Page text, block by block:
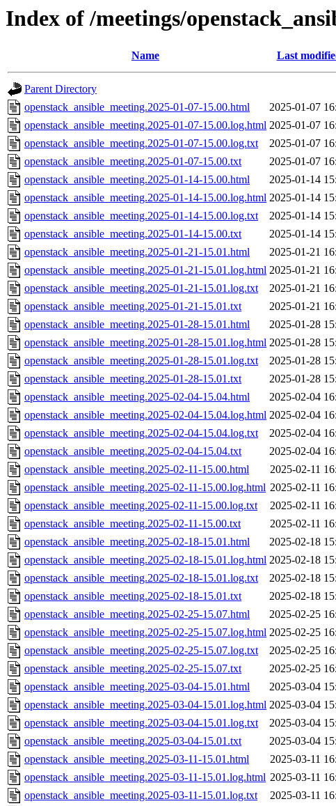
Index of /meetings/
Name Last
Parent Directory
openstack_ansible_meeting.2025-01-07-15.00.html
2025-01-07
openstack_ansible_meeting.2025-01-07-15.00.log.html 2025-01-07
openstack_ansible_meeting.2025-01-07-15.00.log.txt
2025-01-07
openstack_ansible_meeting.2025-01-07-15.00.txt
2025-01-07
openstack_ansible_meeting.2025-01-14-15.00.html
2025-01-14
openstack_ansible_meeting.2025-01-14-15.00.log.html 2025-01-14
openstack_ansible_meeting.2025-01-14-15.00.log.txt
2025-01-14
openstack_ansible_meeting.2025-01-14-15.00.txt
2025-01-14
openstack_ansible_meeting.2025-01-21-15.01.html
2025-01-21
openstack_ansible_meeting.2025-01-21-15.01.log.html 2025-01-21
openstack_ansible_meeting.2025-01-21-15.01.log.txt
2025-01-21
openstack_ansible_meeting.2025-01-21-15.01.txt
2025-01-21
openstack_ansible_meeting.2025-01-28-15.01.html
2025-01-28
openstack_ansible_meeting.2025-01-28-15.01.log.html 2025-01-28
openstack_ansible_meeting.2025-01-28-15.01.log.txt
2025-01-28
openstack_ansible_meeting.2025-01-28-15.01.txt
2025-01-28
openstack_ansible_meeting.2025-02-04-15.04.html
2025-02-04
openstack_ansible_meeting.2025-02-04-15.04.log.html 2025-02-04
openstack_ansible_meeting.2025-02-04-15.04.log.txt
2025-02-04
openstack_ansible_meeting.2025-02-04-15.04.txt
2025-02-04
openstack_ansible_meeting.2025-02-11-15.00.html
2025-02-11
openstack_ansible_meeting.2025-02-11-15.00.log.html 2025-02-11
openstack_ansible_meeting.2025-02-11-15.00.log.txt
2025-02-11
openstack_ansible_meeting.2025-02-11-15.00.txt
2025-02-11
openstack_ansible_meeting.2025-02-18-15.01.html
2025-02-18
openstack_ansible_meeting.2025-02-18-15.01.log.html 2025-02-18
openstack_ansible_meeting.2025-02-18-15.01.log.txt
2025-02-18
openstack_ansible_meeting.2025-02-18-15.01.txt
2025-02-18
openstack_ansible_meeting.2025-02-25-15.07.html
2025-02-25
openstack_ansible_meeting.2025-02-25-15.07.log.html 2025-02-25
openstack_ansible_meeting.2025-02-25-15.07.log.txt
2025-02-25
openstack_ansible_meeting.2025-02-25-15.07.txt
2025-02-25
openstack_ansible_meeting.2025-03-04-15.01.html
2025-03-04
openstack_ansible_meeting.2025-03-04-15.01.log.html 2025-03-04
openstack_ansible_meeting.2025-03-04-15.01.log.txt
2025-03-04
openstack_ansible_meeting.2025-03-04-15.01.txt
2025-03-04
openstack_ansible_meeting.2025-03-11-15.01.html
2025-03-11
openstack_ansible_meeting.2025-03-11-15.01.log.html 2025-03-11
openstack_ansible_meeting.2025-03-11-15.01.log.txt
2025-03-11